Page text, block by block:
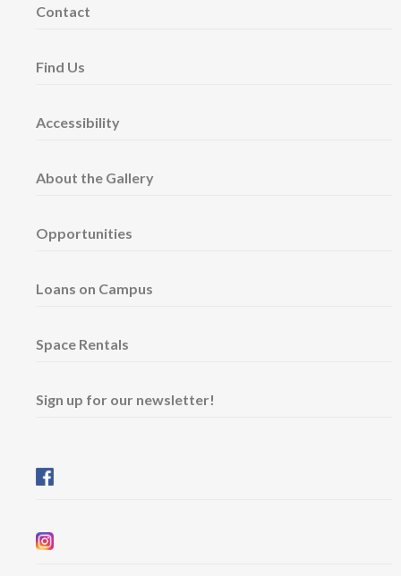
Contact
Find Us
Accessibility
About the Gallery
Opportunities
Loans on Campus
Space Rentals
Sign up for our newsletter!